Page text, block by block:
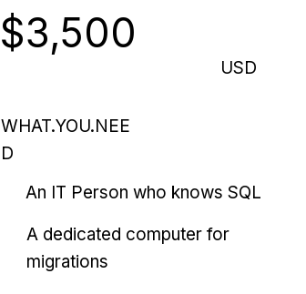
$3,500
USD
WHAT.YOU.NEE
D
An IT Person who knows SQL
A dedicated computer for
migrations